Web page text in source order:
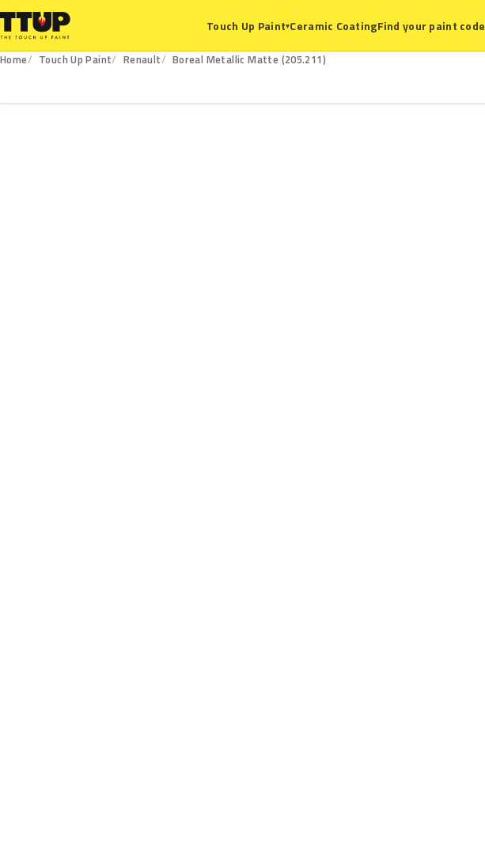
Touch Up Paint▾Ceramic CoatingFind your paint code
Home Touch Up Paint Renault
Boreal Metallic Matte (205.211)